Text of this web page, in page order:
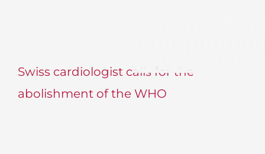
Swiss cardiologist calls for the
abolishment of the WHO